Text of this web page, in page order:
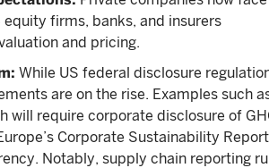
firms, banks, and insurers
and pricing.
While US federal disclosure
are on the rise. Examples such
will require corporate disclosure of
Corporate Sustainability
Notably, supply chain reporting